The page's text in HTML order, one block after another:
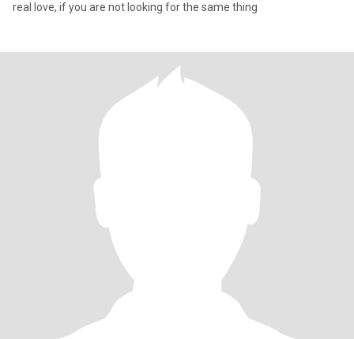
real love, if you are not looking for the same thing